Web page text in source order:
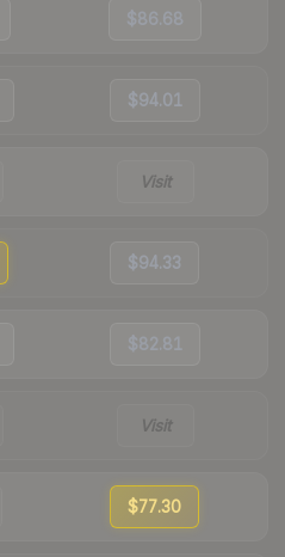
$86.68
$94.01
Visit
$94.33
$82.81
Visit
$77.30